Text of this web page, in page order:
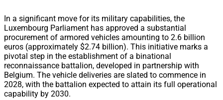
In a significant move for its military capabilities, the
Luxembourg Parliament has approved a substantial
procurement of armored vehicles amounting to 2.6 billion
euros (approximately $2.74 billion). This initiative marks a
pivotal step in the establishment of a binational
reconnaissance battalion, developed in partnership with
Belgium. The vehicle deliveries are slated to commence in
2028, with the battalion expected to attain its full operational
capability by 2030.